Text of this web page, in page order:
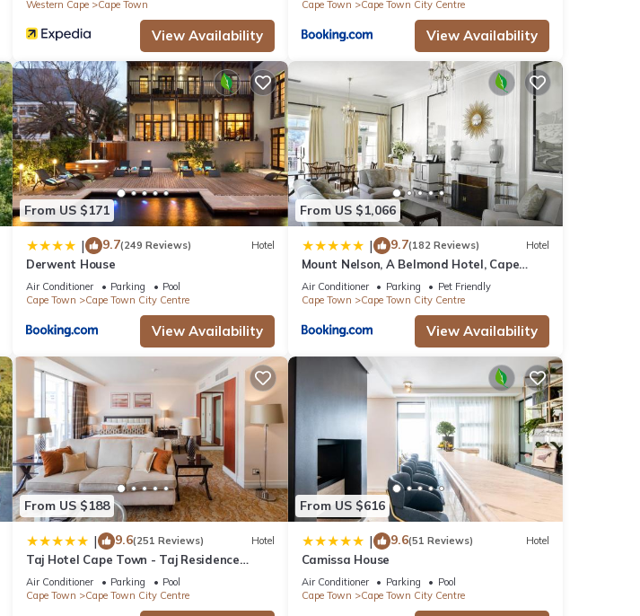
Western Cape
Cape Town
View Availability
Cape Town
Cape Town City Centre
View Availability
From US $171
| 9.7(249 Reviews) Hotel
Derwent House
Air Conditioner Parking
Pool
Cape Town
Cape Town City Centre
View Availability
From US $1,066
| 9.7(182 Reviews) Hotel
Mount Nelson, A Belmond Hotel, Cape
Town
Air Conditioner Parking
Pet Friendly
Cape Town
Cape Town City Centre
View Availability
From US $188
| 9.6(251 Reviews) Hotel
Taj Hotel Cape Town - Taj Residence
suites
Air Conditioner Parking
Pool
Cape Town
Cape Town City Centre
From US $616
| 9.6(51 Reviews) Hotel
Camissa House
Air Conditioner Parking
Pool
Cape Town
Cape Town City Centre